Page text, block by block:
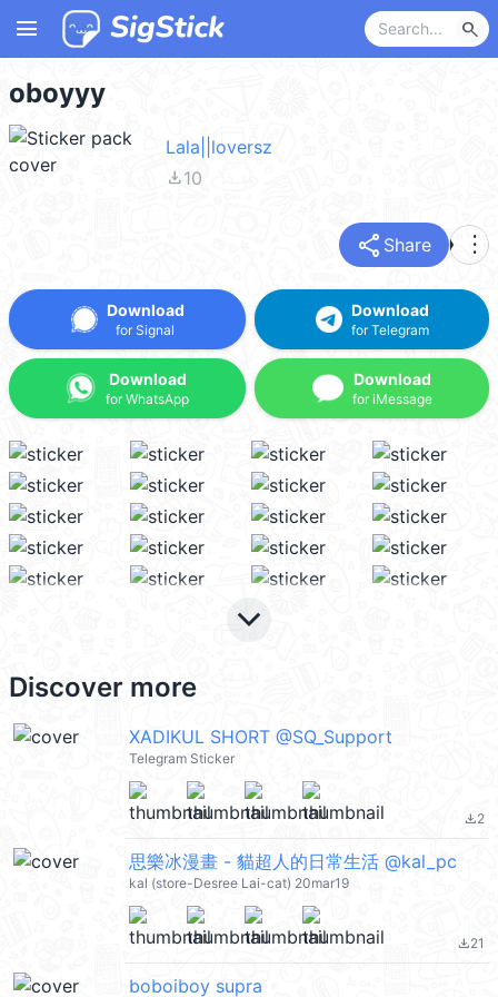
menu search
oboyyy
Lala||loversz
file_download10
share Share more_vert
Download
for Signal
Download
for WhatsApp
Download
for Telegram
Download
for iMessage
keyboard_arrow_down
Discover more
XADIKUL SHORT @SQ_Support
Telegram Sticker
file_download2
思樂冰漫畫 - 貓超人的日常生活 @kal_pc
kal (store-Desree Lai-cat) 20mar19
file_download21
boboiboy supra